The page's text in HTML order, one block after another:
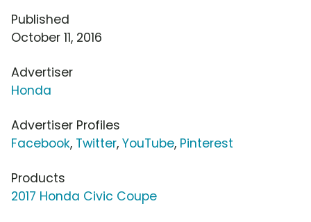
Published
October 11, 2016
Advertiser
Honda
Advertiser Profiles
Facebook, Twitter, YouTube, Pinterest
Products
2017 Honda Civic Coupe